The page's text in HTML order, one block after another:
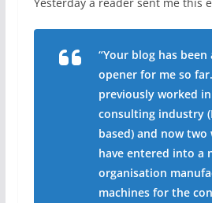
“Your blog has
opener for me so
previously worked
consulting industry
based) and now two
have entered into a
organisation
machines for the